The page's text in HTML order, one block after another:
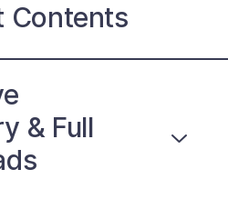
Contents
& Full